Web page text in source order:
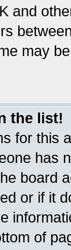
and
may
the list!
for this
has
board
or if it
of